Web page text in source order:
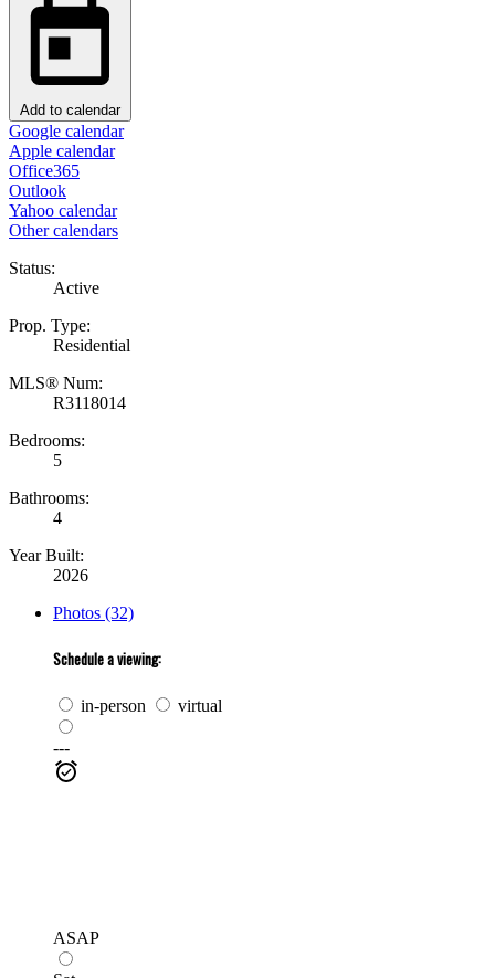
Add to calendar
Google calendar
Apple calendar
Office365
Outlook
Yahoo calendar
Other calendars
Status:
Active
Prop. Type:
Residential
MLS® Num:
R3118014
Bedrooms:
5
Bathrooms:
4
Year Built:
2026
Photos (32)
Schedule a viewing:
in-person virtual
---
ASAP